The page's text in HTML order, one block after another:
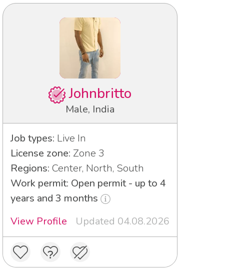
Johnbritto
Male, India
Job types: Live In
License zone: Zone 3
Regions: Center, North, South
Work permit: Open permit - up to 4
years and 3 months
View Profile
Updated 04.08.2026